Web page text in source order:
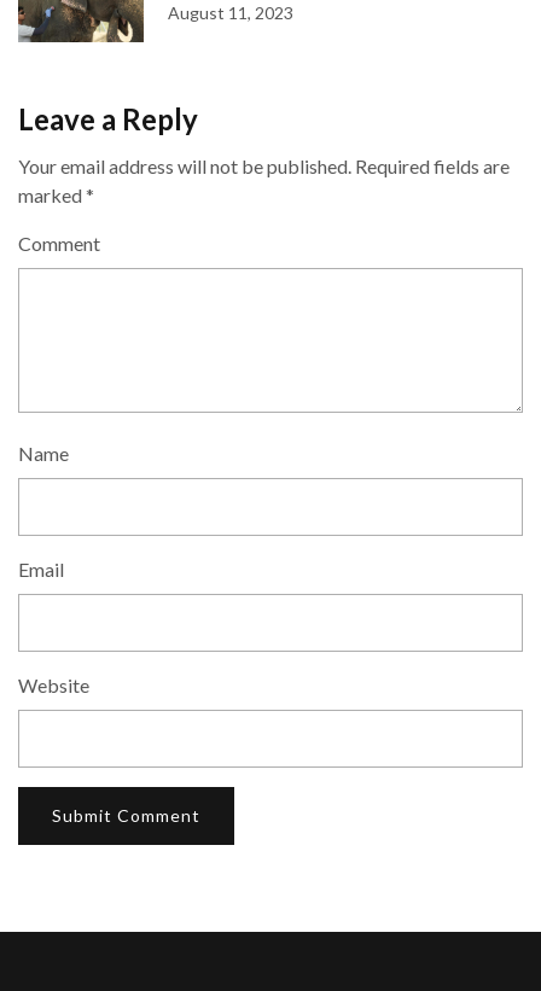
August 11, 2023
Leave a Reply
Your email address will not be published. Required fields are
marked*
Comment
Name
Email
Website